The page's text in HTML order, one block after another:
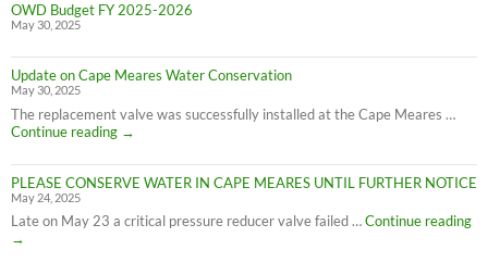
OWD Budget FY 2025-2026
May 30, 2025
Update on Cape Meares Water Conservation
May 30, 2025
The replacement valve was successfully installed at the Cape Meares …
Continue reading
Update
Cape
Meares
Conservation
→
PLEASE CONSERVE WATER IN CAPE MEARES UNTIL FURTHER NOTICE
May 24, 2025
Late on May 23 a critical pressure reducer valve failed …Continue reading
→